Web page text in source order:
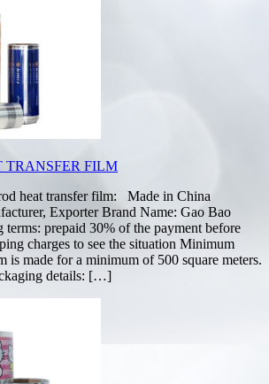
TRANSFER FILM
heat transfer film: Made in China
Exporter Brand Name: Gao Bao
terms: prepaid 30% of the payment before
charges to see the situation Minimum
is made for a minimum of 500 square meters.
details: […]